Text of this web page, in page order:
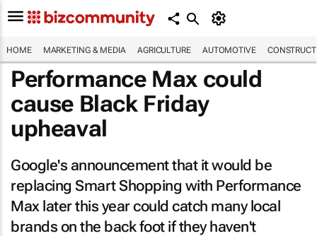
HOME MARKETING & MEDIA AGRICULTURE AUTOMOTIVE
Performance Max could
cause Black Friday
upheaval
Google's announcement that it would be
replacing Smart Shopping with Performance
Max later this year could catch many local
brands on the back foot if they haven't